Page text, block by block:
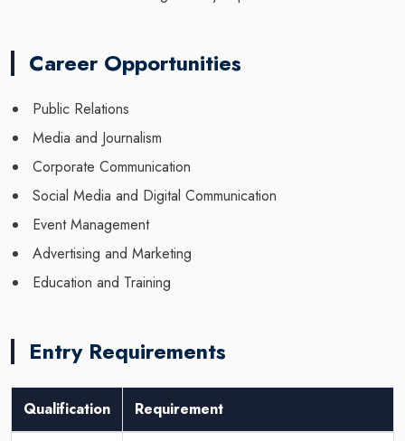
Career Opportunities
Public Relations
Media and Journalism
Corporate Communication
Social Media and Digital Communication
Event Management
Advertising and Marketing
Education and Training
Entry Requirements
Qualification Requirement